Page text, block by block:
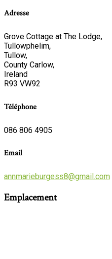
Adresse
Grove Cottage at The Lodge,
Tullowphelim,
Tullow,
County Carlow,
Ireland
R93 VW92
Téléphone
086 806 4905
Email
annmarieburgess8@gmail.com
Emplacement